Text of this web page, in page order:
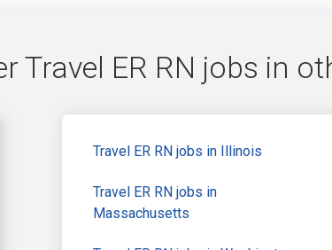
Travel ER RN jobs in
Travel ER RN jobs in Illinois
Travel ER RN jobs in
Massachusetts